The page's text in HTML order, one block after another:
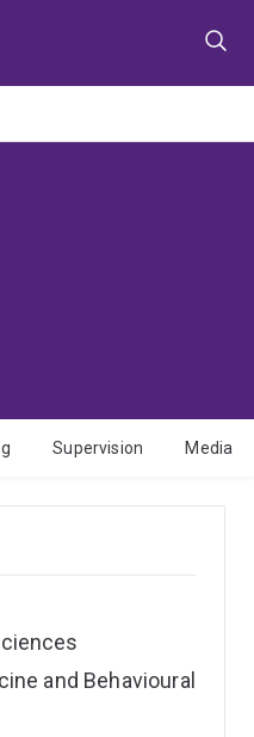
Supervision Media
and Behavioural